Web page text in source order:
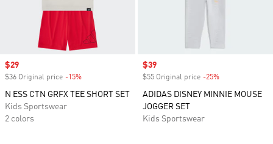
Sale price
$29
$36 Original price -15%
N ESS CTN GRFX TEE SHORT SET
Kids Sportswear
2 colors
Sale price
$39
$55 Original price -25%
ADIDAS DISNEY MINNIE MOUSE
JOGGER SET
Kids Sportswear